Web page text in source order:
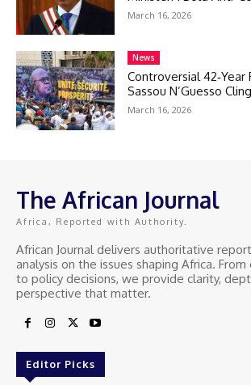
March 16, 2026
News
Controversial 42‑Year
Sassou N’Guesso
March 16, 2026
The African Journal
Africa, Reported with Authority.
African Journal delivers authoritative
analysis on the issues shaping Africa.
to policy decisions, we provide clarity,
perspective that matter.
Editor Picks